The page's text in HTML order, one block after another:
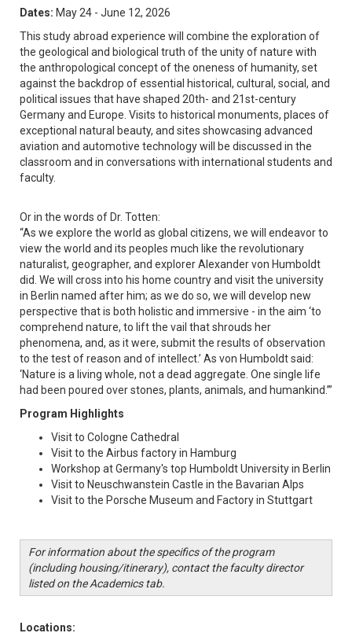
Dates: May 24 - June 12, 2026
This study abroad experience will combine the exploration of
the geological and biological truth of the unity of nature with
the anthropological concept of the oneness of humanity, set
against the backdrop of essential historical, cultural, social, and
political issues that have shaped 20th- and 21st-century
Germany and Europe. Visits to historical monuments, places of
exceptional natural beauty, and sites showcasing advanced
aviation and automotive technology will be discussed in the
classroom and in conversations with international students and
faculty.
Or in the words of Dr. Totten:
“As we explore the world as global citizens, we will endeavor to
view the world and its peoples much like the revolutionary
naturalist, geographer, and explorer Alexander von Humboldt
did. We will cross into his home country and visit the university
in Berlin named after him; as we do so, we will develop new
perspective that is both holistic and immersive - in the aim ‘to
comprehend nature, to lift the vail that shrouds her
phenomena, and, as it were, submit the results of observation
to the test of reason and of intellect.’ As von Humboldt said:
‘Nature is a living whole, not a dead aggregate. One single life
had been poured over stones, plants, animals, and humankind.’”
Program Highlights
Visit to Cologne Cathedral
Visit to the Airbus factory in Hamburg
Workshop at Germany's top Humboldt University in Berlin
Visit to Neuschwanstein Castle in the Bavarian Alps
Visit to the Porsche Museum and Factory in Stuttgart
For information about the specifics of the program
(including housing/itinerary), contact the faculty director
listed on the Academics tab.
Locations: